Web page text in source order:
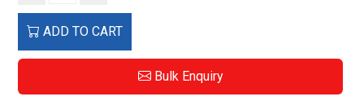
ADD TO CART
Bulk Enquiry